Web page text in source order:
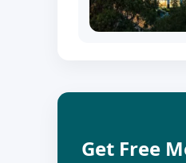
Get Free